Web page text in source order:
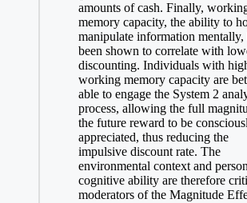
amounts of cash. Finally,
memory capacity, the ability to
manipulate information mentally,
been shown to correlate with
discounting. Individuals with
working memory capacity are
able to engage the System 2
process, allowing the full
the future reward to be
appreciated, thus reducing the
impulsive discount rate. The
environmental context and
cognitive ability are therefore
moderators of the Magnitude